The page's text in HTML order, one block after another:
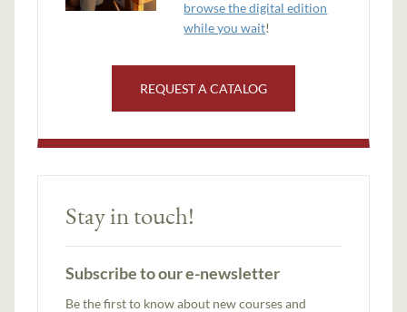
browse the digital edition
while you wait!
REQUEST A CATALOG
Stay in touch!
Subscribe to our e-newsletter
Be the first to know about new courses and